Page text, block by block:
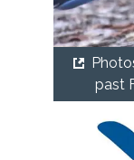
past